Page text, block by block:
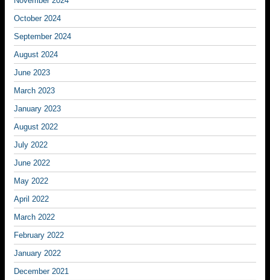
October 2024
September 2024
August 2024
June 2023
March 2023
January 2023
August 2022
July 2022
June 2022
May 2022
April 2022
March 2022
February 2022
January 2022
December 2021